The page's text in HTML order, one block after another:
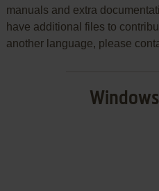
manuals and extra
have additional files to
another language, please